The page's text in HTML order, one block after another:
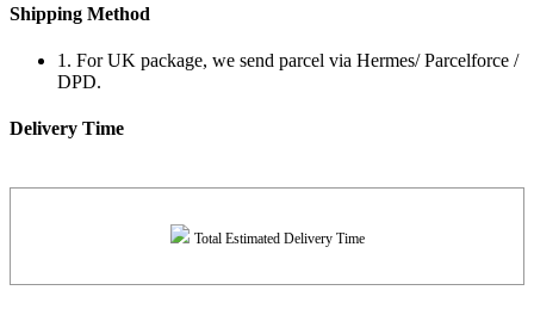
Shipping Method
1. For UK package, we send parcel via Hermes/ Parcelforce /
DPD.
Delivery Time
Total Estimated Delivery Time